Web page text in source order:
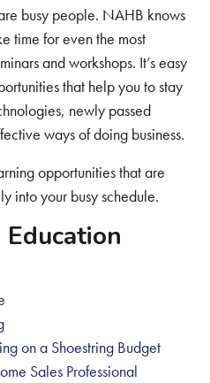
busy people. NAHB knows
time for even the most
and workshops. It’s easy
that help you to stay
newly passed
ways of doing business.
opportunities that are
into your busy schedule.
on a Shoestring Budget
Sales Professional